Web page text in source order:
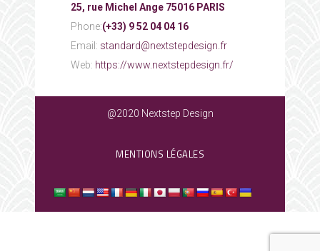
25, rue Michel Ange 75016 PARIS
Phone:(+33) 9 52 04 04 16
Email: standard@nextstepdesign.fr
Web: https://www.nextstepdesign.fr/
@2020 Nextstep Design
MENTIONS LÉGALES